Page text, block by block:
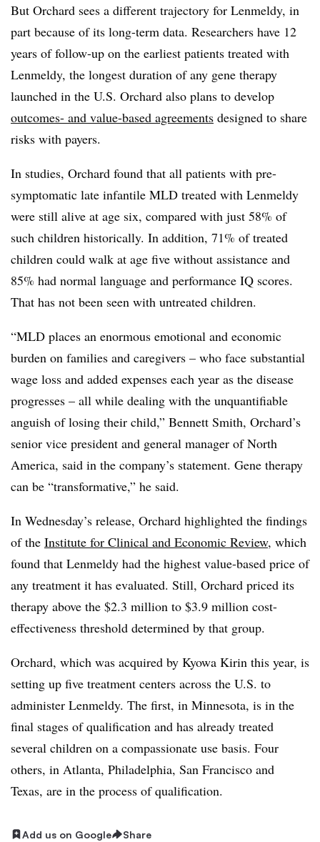
But Orchard sees a different trajectory for Lenmeldy, in
part because of its long-term data. Researchers have 12
years of follow-up on the earliest patients treated with
Lenmeldy, the longest duration of any gene therapy
launched in the U.S. Orchard also plans to develop
outcomes- and value-based agreements designed to share
risks with payers.
In studies, Orchard found that all patients with pre-
symptomatic late infantile MLD treated with Lenmeldy
were still alive at age six, compared with just 58% of
such children historically. In addition, 71% of treated
children could walk at age five without assistance and
85% had normal language and performance IQ scores.
That has not been seen with untreated children.
“MLD places an enormous emotional and economic
burden on families and caregivers – who face substantial
wage loss and added expenses each year as the disease
progresses – all while dealing with the unquantifiable
anguish of losing their child,” Bennett Smith, Orchard’s
senior vice president and general manager of North
America, said in the company’s statement. Gene therapy
can be “transformative,” he said.
In Wednesday’s release, Orchard highlighted the findings
of the Institute for Clinical and Economic Review, which
found that Lenmeldy had the highest value-based price of
any treatment it has evaluated. Still, Orchard priced its
therapy above the $2.3 million to $3.9 million cost-
effectiveness threshold determined by that group.
Orchard, which was acquired by Kyowa Kirin this year, is
setting up five treatment centers across the U.S. to
administer Lenmeldy. The first, in Minnesota, is in the
final stages of qualification and has already treated
several children on a compassionate use basis. Four
others, in Atlanta, Philadelphia, San Francisco and
Texas, are in the process of qualification.
Add us on Google Share